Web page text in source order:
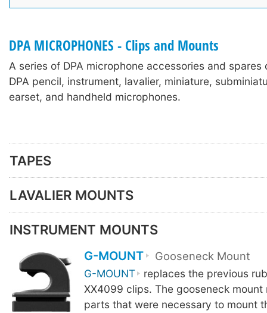
DPA MICROPHONES - Clips and Mounts
A series of DPA microphone accessories and
DPA pencil, instrument, lavalier, miniature,
earset, and handheld microphones.
TAPES
LAVALIER MOUNTS
INSTRUMENT MOUNTS
G-MOUNT Gooseneck Mount
G-MOUNT
replaces the previous
XX4099 clips. The gooseneck mount
parts that were necessary to mount